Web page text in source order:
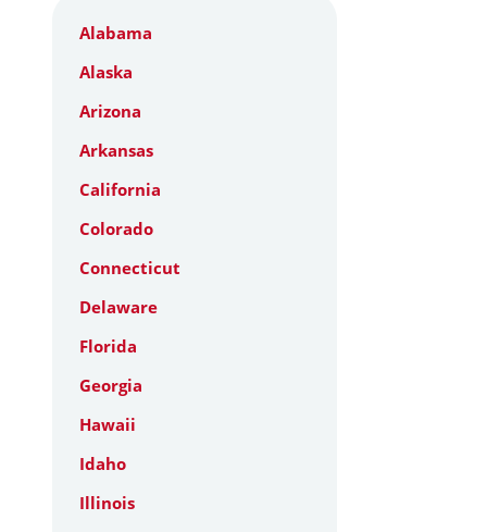
Alabama
Alaska
Arizona
Arkansas
California
Colorado
Connecticut
Delaware
Florida
Georgia
Hawaii
Idaho
Illinois